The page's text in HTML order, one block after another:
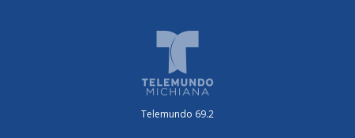
Telemundo 69.2